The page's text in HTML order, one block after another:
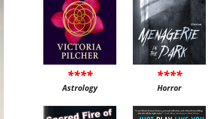
****
Astrology
****
Horror